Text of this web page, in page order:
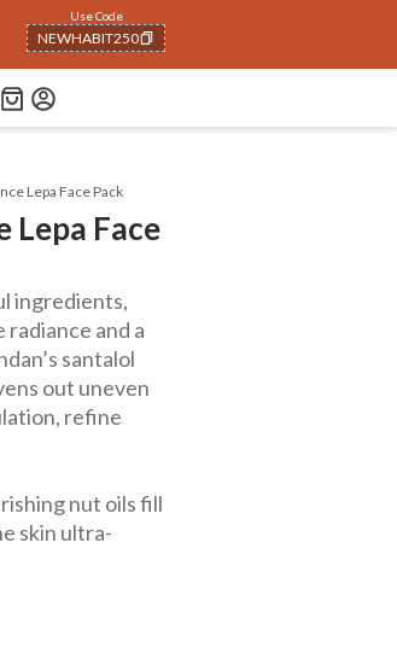
Use Code
NEWHABIT250
COPIED!
Lepa Face Pack
Lepa Face
ingredients,
radiance and a
santalol
out uneven
refine
nut oils fill
skin ultra-